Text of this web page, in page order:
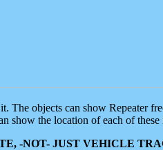
objects can show Repeater
show the location of each of these
-NOT- JUST VEHICLE